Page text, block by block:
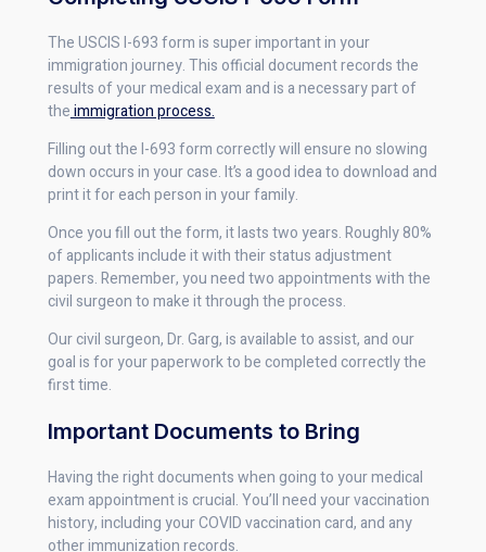
The USCIS I-693 form is super important in your
immigration journey. This official document records the
results of your medical exam and is a necessary part of
theimmigration process.
Filling out the I-693 form correctly will ensure no slowing
down occurs in your case. It’s a good idea to download and
print it for each person in your family.
Once you fill out the form, it lasts two years. Roughly 80%
of applicants include it with their status adjustment
papers. Remember, you need two appointments with the
civil surgeon to make it through the process.
Our civil surgeon, Dr. Garg, is available to assist, and our
goal is for your paperwork to be completed correctly the
first time.
Important Documents to Bring
Having the right documents when going to your medical
exam appointment is crucial. You’ll need your vaccination
history, including your COVID vaccination card, and any
other immunization records.